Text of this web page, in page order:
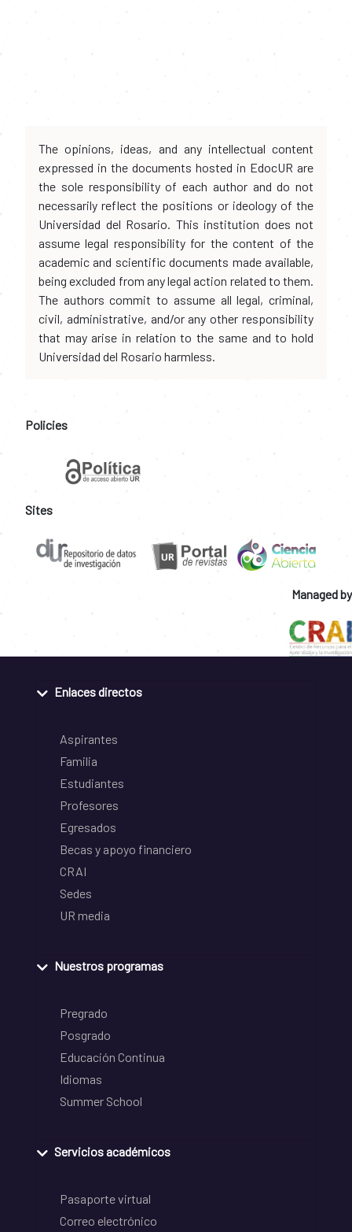
The opinions, ideas, and any intellectual content
expressed in the documents hosted in EdocUR are
the sole responsibility of each author and do not
necessarily reflect the positions or ideology of the
Universidad del Rosario. This institution does not
assume legal responsibility for the content of the
academic and scientific documents made available,
being excluded from any legal action related to them.
The authors commit to assume all legal, criminal,
civil, administrative, and/or any other responsibility
that may arise in relation to the same and to hold
Universidad del Rosario harmless.
Policies
Sites
Managed by
Enlaces directos
Aspirantes
Familia
Estudiantes
Profesores
Egresados
Becas y apoyo financiero
CRAI
Sedes
UR media
Nuestros programas
Pregrado
Posgrado
Educación Continua
Idiomas
Summer School
Servicios académicos
Pasaporte virtual
Correo electrónico